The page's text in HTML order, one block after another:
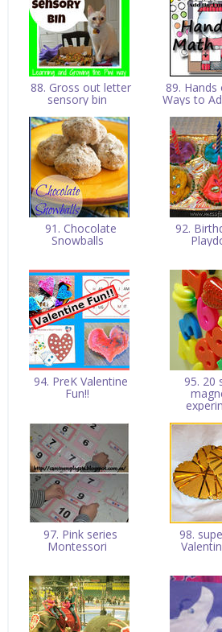
88. Gross out letter
sensory bin
89.
Ways to
91. Chocolate
Snowballs
92.
94. PreK Valentine
Fun!!
95. 20
97. Pink series
Montessori
98.